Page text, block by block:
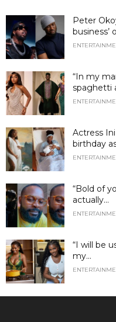
Peter
business’
“In my
spaghetti
Actress
birthday
“Bold of
actually...
“I will be
my...